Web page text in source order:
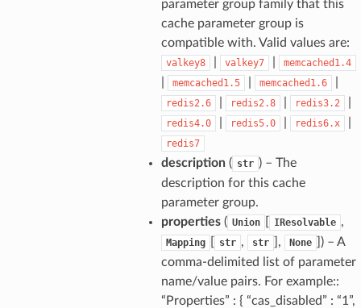
parameter group family that this
cache parameter group is
compatible with. Valid values are:
valkey8 valkey7 memcached1.4
memcached1.5 memcached1.6
redis2.6 redis2.8 redis3.2
redis4.0 redis5.0 redis6.x
redis7
description( str ) – The
description for this cache
parameter group.
properties( Union IResolvable ,
Mapping str , str ], None
) – A
comma-delimited list of parameter
name/value pairs. For example::
“Properties” : { “cas_disabled” : “1”,